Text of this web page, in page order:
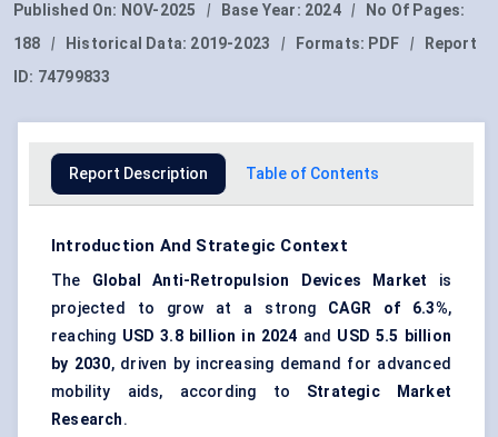
Published On: NOV-2025 | Base Year: 2024 |
No Of Pages:
188
| Historical Data: 2019-2023 | Formats: PDF |
Report
ID: 74799833
Report Description Table of Contents
Introduction And Strategic Context
The Global Anti-Retropulsion Devices Market is
projected to grow at a strong CAGR of 6.3%,
reaching USD 3.8 billion in 2024 and USD 5.5 billion
by 2030, driven by increasing demand for advanced
mobility aids, according to Strategic Market
Research.